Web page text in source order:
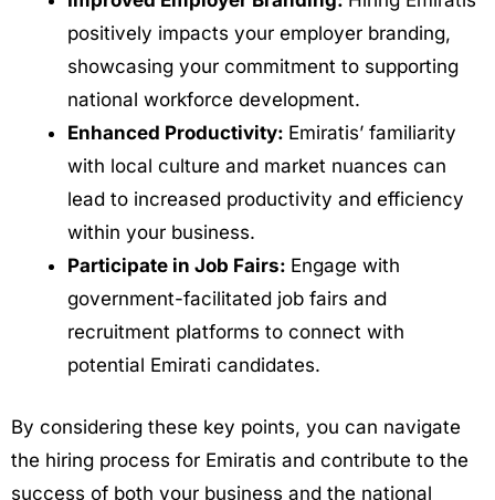
positively impacts your employer branding,
showcasing your commitment to supporting
national workforce development.
Enhanced Productivity: Emiratis’ familiarity
with local culture and market nuances can
lead to increased productivity and efficiency
within your business.
Participate in Job Fairs: Engage with
government-facilitated job fairs and
recruitment platforms to connect with
potential Emirati candidates.
By considering these key points, you can navigate
the hiring process for Emiratis and contribute to the
success of both your business and the national